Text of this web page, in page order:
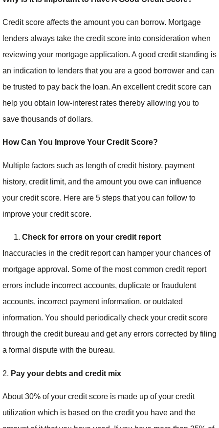
Credit score affects the amount you can borrow. Mortgage
lenders always take the credit score into consideration when
reviewing your mortgage application. A good credit standing is
an indication to lenders that you are a good borrower and can
be trusted to pay back the loan. An excellent credit score can
help you obtain low-interest rates thereby allowing you to
save thousands of dollars.
How Can You Improve Your Credit Score?
Multiple factors such as length of credit history, payment
history, credit limit, and the amount you owe can influence
your credit score. Here are 5 steps that you can follow to
improve your credit score.
Check for errors on your credit report
Inaccuracies in the credit report can hamper your chances of
mortgage approval. Some of the most common credit report
errors include incorrect accounts, duplicate or fraudulent
accounts, incorrect payment information, or outdated
information. You should periodically check your credit score
through the credit bureau and get any errors corrected by filing
a formal dispute with the bureau.
2. Pay your debts and credit mix
About 30% of your credit score is made up of your credit
utilization which is based on the credit you have and the